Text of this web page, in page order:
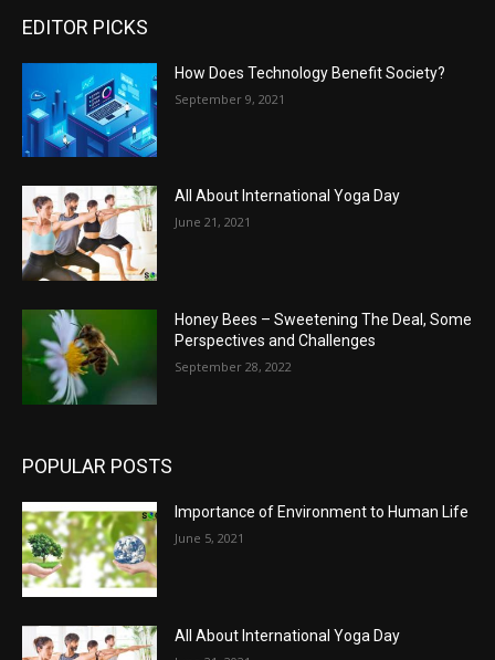
EDITOR PICKS
How Does Technology Benefit Society?
September 9, 2021
All About International Yoga Day
June 21, 2021
Honey Bees – Sweetening The Deal, Some
Perspectives and Challenges
September 28, 2022
POPULAR POSTS
Importance of Environment to Human Life
June 5, 2021
All About International Yoga Day